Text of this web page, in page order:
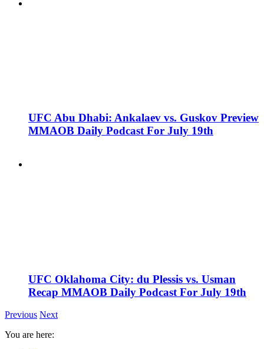
UFC Abu Dhabi: Ankalaev vs. Guskov Preview
MMAOB Daily Podcast For July 19th
UFC Oklahoma City: du Plessis vs. Usman
Recap MMAOB Daily Podcast For July 19th
Previous Next
You are here: